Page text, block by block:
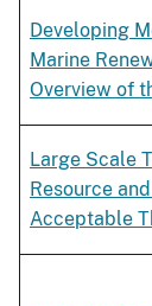
Developing
Marine
Overview of
Large Scale
Resource
Acceptable